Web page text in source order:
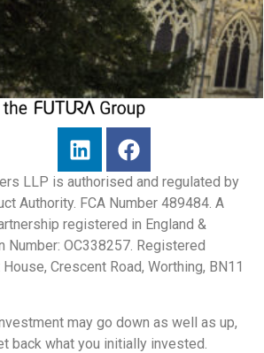
LLP is authorised and regulated by
Authority. FCA Number 489484. A
registered in England &
Number: OC338257. Registered
Crescent Road, Worthing, BN11
may go down as well as up,
back what you initially invested.